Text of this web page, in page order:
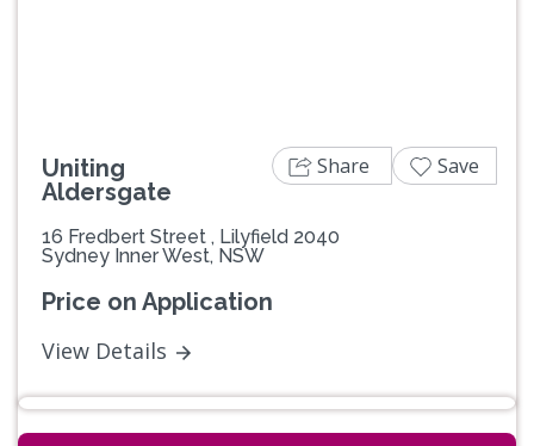
Uniting
Aldersgate
16 Fredbert Street , Lilyfield 2040
Sydney Inner West, NSW
Price on Application
View Details
Share Save